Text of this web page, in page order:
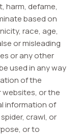
harm, defame,
based on
race, age,
or misleading
or any other
used in any way
of the
websites, or the
information of
crawl, or
or to